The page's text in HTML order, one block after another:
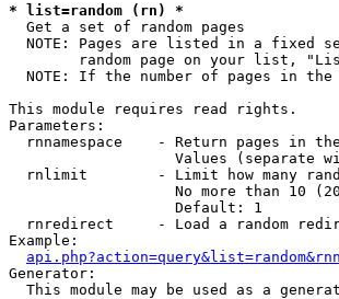
* list=random (rn) *
Get a set of random pages
NOTE: Pages are listed in a fixed
random page on your list,
NOTE: If the number of pages in
This module requires read rights.
Parameters:
rnnamespace    - Return pages in
Values (separate
rnlimit        - Limit how many
No more than 10
                   Default: 1
rnredirect     - Load a random
Example:
Generator:
This module may be used as a